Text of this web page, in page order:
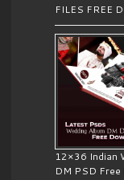
FILES FREE
12×36 Indian
DM PSD